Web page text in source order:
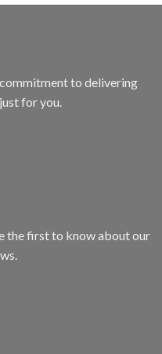
to delivering
for you.
the first to know about our